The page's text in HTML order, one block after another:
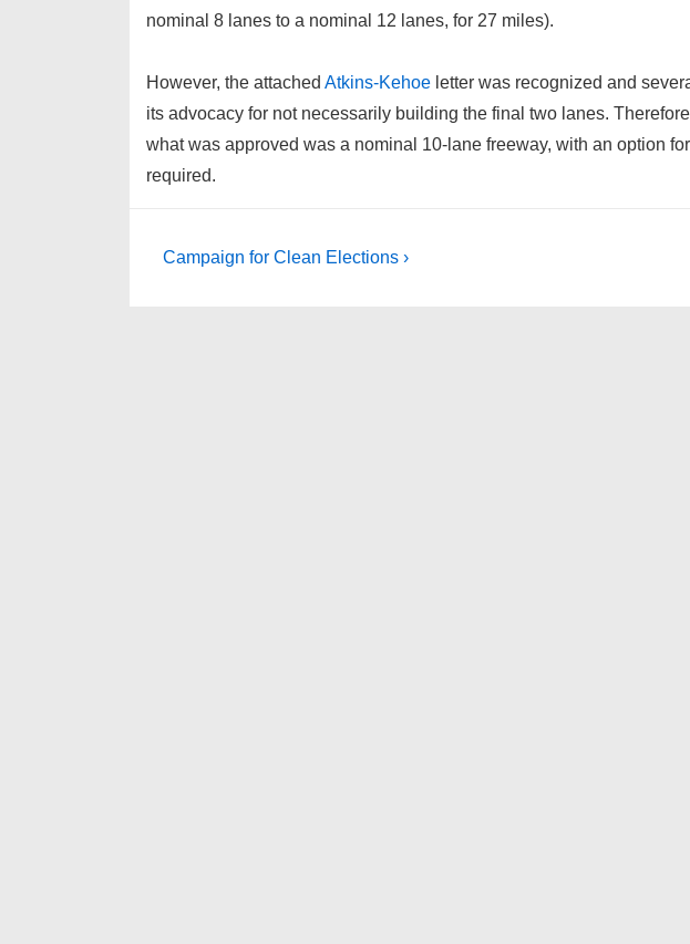
nominal 8 lanes to a nominal 12 lanes, for 27 miles).
However, the attached Atkins-Kehoe letter was recognized and
its advocacy for not necessarily building the final two lanes.
what was approved was a nominal 10-lane freeway, with an option
required.
Post
Next
Campaign for Clean Elections ›